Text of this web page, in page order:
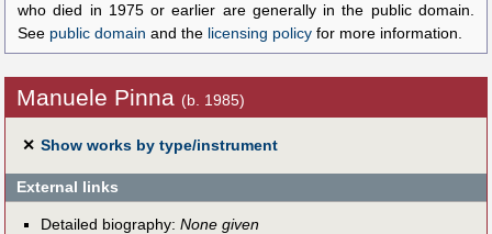
who died in 1975 or earlier are generally in the public domain.
See public domain and the licensing policy for more information.
Manuele Pinna (b. 1985)
✕ Show works by type/instrument
External links
Detailed biography: None given